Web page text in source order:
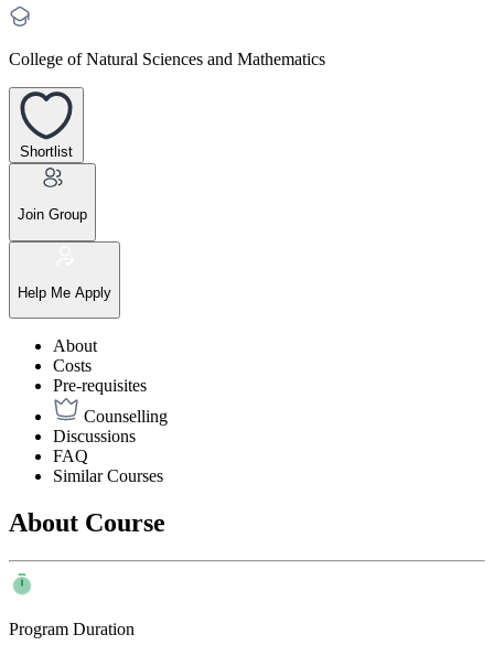
College of Natural Sciences and Mathematics
Shortlist
Join Group
Help Me Apply
About
Costs
Pre-requisites
Counselling
Discussions
FAQ
Similar Courses
About Course
Program Duration